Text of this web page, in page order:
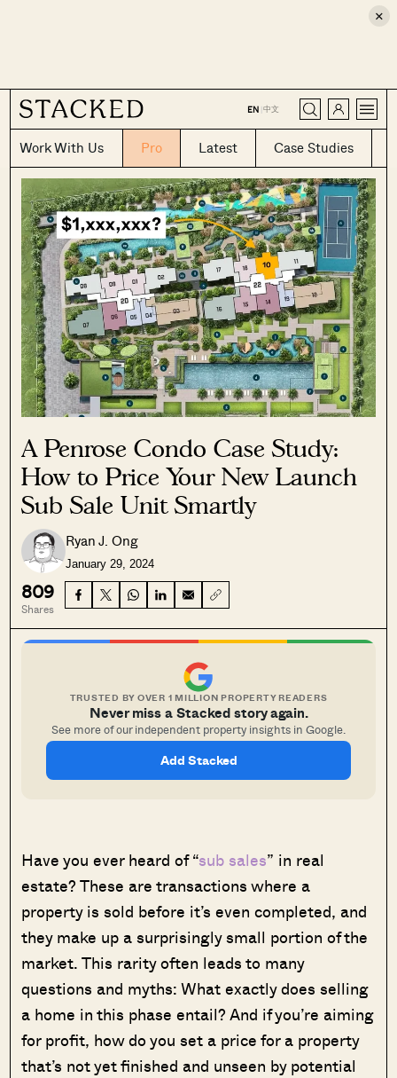
×
EN |中文
Work With Us Pro Latest Case Studies
CLOSE
A Penrose Condo Case Study:
How to Price Your New Launch
Sub Sale Unit Smartly
Ryan J. Ong
January 29, 2024
809
Shares
TRUSTED BY OVER 1 MILLION PROPERTY READERS
Never miss a Stacked story again.
See more of our independent property insights in Google.
Add Stacked
Have you ever heard of “sub sales” in real
estate? These are transactions where a
property is sold before it’s even completed, and
they make up a surprisingly small portion of the
market. This rarity often leads to many
questions and myths: What exactly does selling
a home in this phase entail? And if you’re aiming
for profit, how do you set a price for a property
that’s not yet finished and unseen by potential